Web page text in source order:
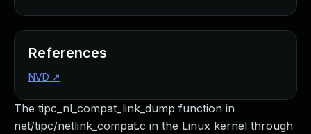
The tipc_nl_compat_link_dump function in
net/tipc/netlink_compat.c in the Linux kernel through
References
NVD ↗